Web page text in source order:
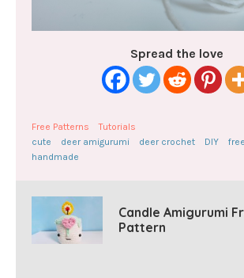
Spread the love
Free Patterns
Tutorials
cute
deer amigurumi deer crochet DIY
handmade
Candle Amigurumi
Pattern